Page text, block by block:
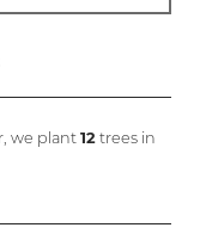
we plant 12trees in